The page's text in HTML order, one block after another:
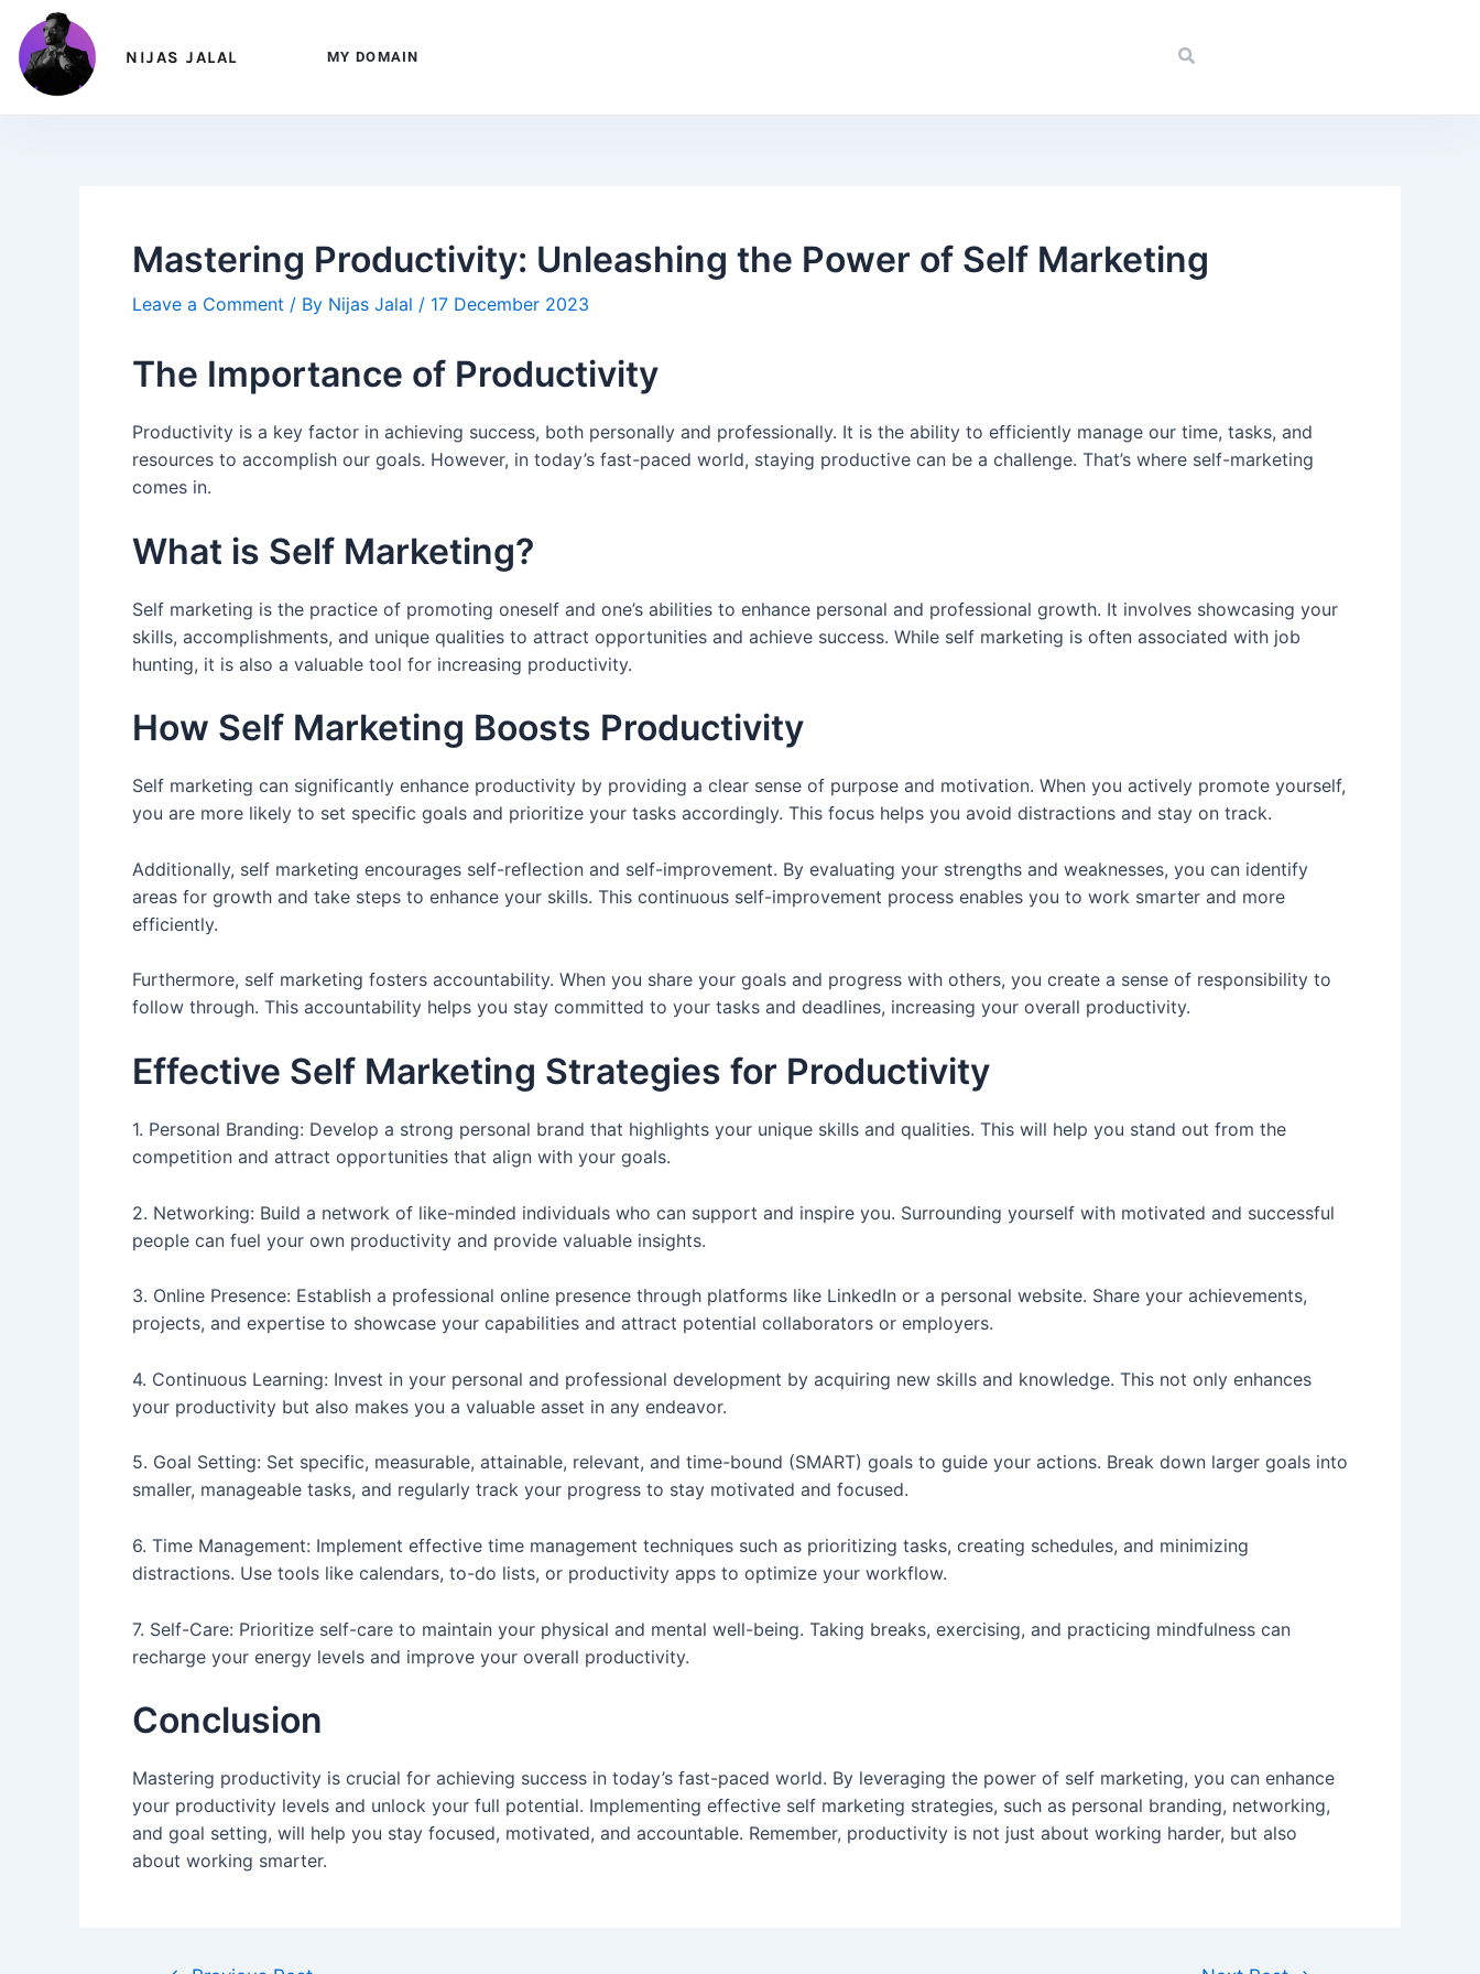
content
NIJAS JALAL MY DOMAIN
Mastering Productivity: Unleashing the Power of Self Marketing
Leave a Comment / By Nijas Jalal / 17 December 2023
The Importance of Productivity
Productivity is a key factor in achieving success, both personally and professionally. It is the ability to efficiently manage our time, tasks, and
resources to accomplish our goals. However, in today’s fast-paced world, staying productive can be a challenge. That’s where self-marketing
comes in.
What is Self Marketing?
Self marketing is the practice of promoting oneself and one’s abilities to enhance personal and professional growth. It involves showcasing your
skills, accomplishments, and unique qualities to attract opportunities and achieve success. While self marketing is often associated with job
hunting, it is also a valuable tool for increasing productivity.
How Self Marketing Boosts Productivity
Self marketing can significantly enhance productivity by providing a clear sense of purpose and motivation. When you actively promote yourself,
you are more likely to set specific goals and prioritize your tasks accordingly. This focus helps you avoid distractions and stay on track.
Additionally, self marketing encourages self-reflection and self-improvement. By evaluating your strengths and weaknesses, you can identify
areas for growth and take steps to enhance your skills. This continuous self-improvement process enables you to work smarter and more
efficiently.
Furthermore, self marketing fosters accountability. When you share your goals and progress with others, you create a sense of responsibility to
follow through. This accountability helps you stay committed to your tasks and deadlines, increasing your overall productivity.
Effective Self Marketing Strategies for Productivity
1. Personal Branding: Develop a strong personal brand that highlights your unique skills and qualities. This will help you stand out from the
competition and attract opportunities that align with your goals.
2. Networking: Build a network of like-minded individuals who can support and inspire you. Surrounding yourself with motivated and successful
people can fuel your own productivity and provide valuable insights.
3. Online Presence: Establish a professional online presence through platforms like LinkedIn or a personal website. Share your achievements,
projects, and expertise to showcase your capabilities and attract potential collaborators or employers.
4. Continuous Learning: Invest in your personal and professional development by acquiring new skills and knowledge. This not only enhances
your productivity but also makes you a valuable asset in any endeavor.
5. Goal Setting: Set specific, measurable, attainable, relevant, and time-bound (SMART) goals to guide your actions. Break down larger goals into
smaller, manageable tasks, and regularly track your progress to stay motivated and focused.
6. Time Management: Implement effective time management techniques such as prioritizing tasks, creating schedules, and minimizing
distractions. Use tools like calendars, to-do lists, or productivity apps to optimize your workflow.
7. Self-Care: Prioritize self-care to maintain your physical and mental well-being. Taking breaks, exercising, and practicing mindfulness can
recharge your energy levels and improve your overall productivity.
Conclusion
Mastering productivity is crucial for achieving success in today’s fast-paced world. By leveraging the power of self marketing, you can enhance
your productivity levels and unlock your full potential. Implementing effective self marketing strategies, such as personal branding, networking,
and goal setting, will help you stay focused, motivated, and accountable. Remember, productivity is not just about working harder, but also
about working smarter.